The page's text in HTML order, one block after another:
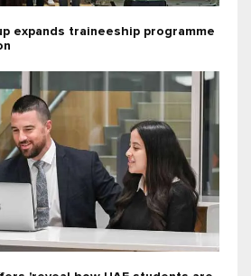
expands traineeship programme